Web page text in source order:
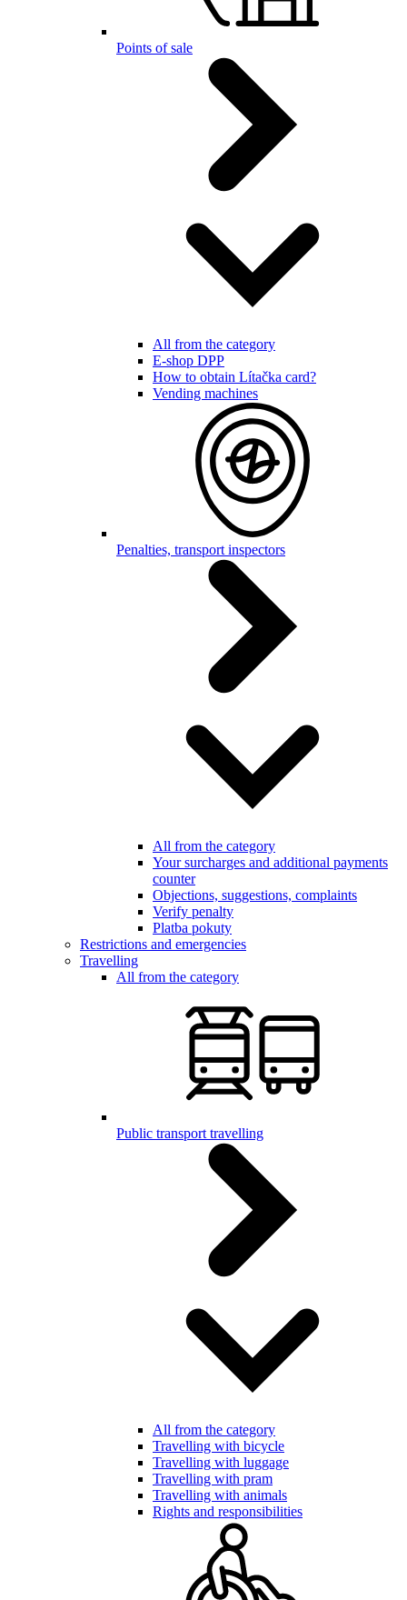
Points of sale
All from the category
E-shop DPP
How to obtain Lítačka card?
Vending machines
Penalties, transport inspectors
All from the category
Your surcharges and additional payments
counter
Objections, suggestions, complaints
Verify penalty
Platba pokuty
Restrictions and emergencies
Travelling
All from the category
Public transport travelling
All from the category
Travelling with bicycle
Travelling with luggage
Travelling with pram
Travelling with animals
Rights and responsibilities